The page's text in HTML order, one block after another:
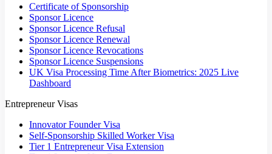
Certificate of Sponsorship
Sponsor Licence
Sponsor Licence Refusal
Sponsor Licence Renewal
Sponsor Licence Revocations
Sponsor Licence Suspensions
UK Visa Processing Time After Biometrics: 2025 Live
Dashboard
Entrepreneur Visas
Innovator Founder Visa
Self-Sponsorship Skilled Worker Visa
Tier 1 Entrepreneur Visa Extension